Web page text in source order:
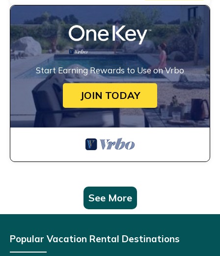
Start Earning Rewards to Use on Vrbo
JOIN TODAY
See More
Popular Vacation Rental Destinations